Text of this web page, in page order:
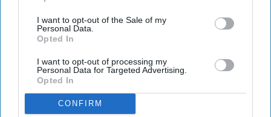
I want to opt-out of the Sale of my
Personal Data.
Opted In
I want to opt-out of processing my
Personal Data for Targeted Advertising.
Opted In
CONFIRM
LUCOZADE ENERGY
The Top 5